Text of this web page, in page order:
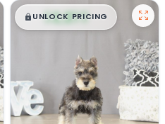
$█,█ 99
UNLOCK PRICING